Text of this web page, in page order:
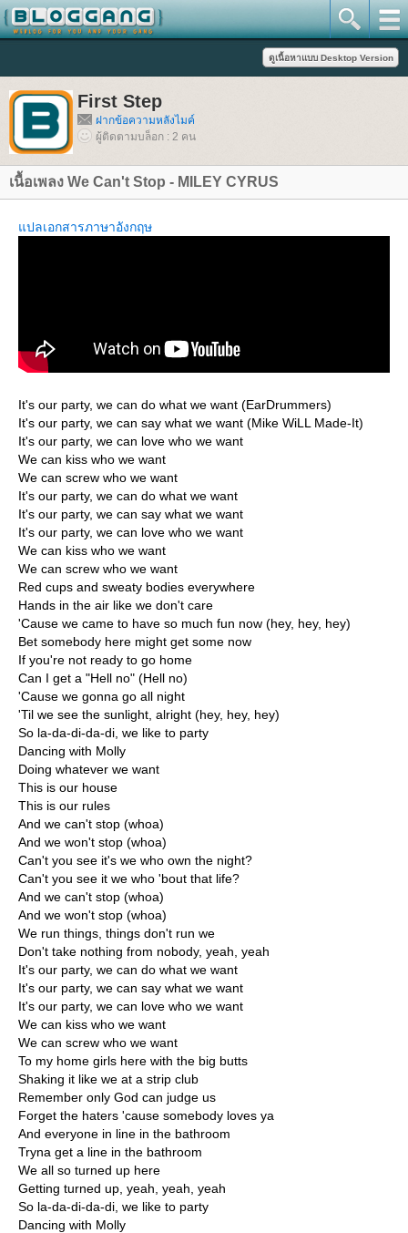
First Step
ฝากข้อความหลังไมค์
ผู้ติดตามบล็อก : 2 คน
เนื้อเพลง We Can't Stop - MILEY CYRUS
ปลเอกสารภาษาอังกฤษ
It's our party, we can do what we want (EarDrummers)
It's our party, we can say what we want (Mike WiLL Made-It)
It's our party, we can love who we want
We can kiss who we want
We can screw who we want
It's our party, we can do what we want
It's our party, we can say what we want
It's our party, we can love who we want
We can kiss who we want
We can screw who we want
Red cups and sweaty bodies everywhere
Hands in the air like we don't care
'Cause we came to have so much fun now (hey, hey, hey)
Bet somebody here might get some now
If you're not ready to go home
Can I get a "Hell no" (Hell no)
'Cause we gonna go all night
'Til we see the sunlight, alright (hey, hey, hey)
So la-da-di-da-di, we like to party
Dancing with Molly
Doing whatever we want
This is our house
This is our rules
And we can't stop (whoa)
And we won't stop (whoa)
Can't you see it's we who own the night?
Can't you see it we who 'bout that life?
And we can't stop (whoa)
And we won't stop (whoa)
We run things, things don't run we
Don't take nothing from nobody, yeah, yeah
It's our party, we can do what we want
It's our party, we can say what we want
It's our party, we can love who we want
We can kiss who we want
We can screw who we want
To my home girls here with the big butts
Shaking it like we at a strip club
Remember only God can judge us
Forget the haters 'cause somebody loves ya
And everyone in line in the bathroom
Tryna get a line in the bathroom
We all so turned up here
Getting turned up, yeah, yeah, yeah
So la-da-di-da-di, we like to party
Dancing with Molly